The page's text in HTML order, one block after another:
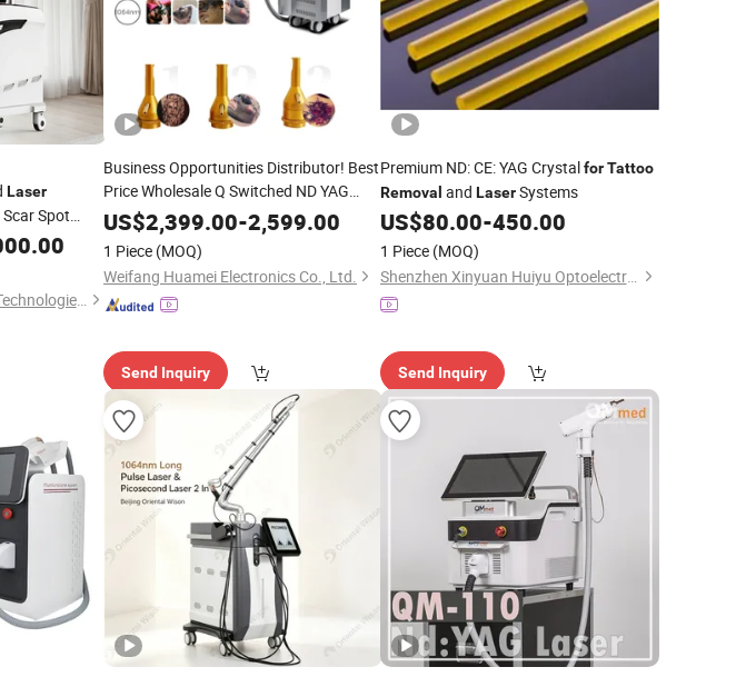
Laser
Spot
Zhuozhou Summer Star Technologies Co., Ltd.
Business Opportunities Distributor! Best
Price Wholesale Q Switched ND YAG
LaserTattooand EyebrowRemoval
US$2,399.00-2,599.00
1 Piece (MOQ)
Weifang Huamei Electronics Co., Ltd.
Send Inquiry
Premium ND: CE: YAG Crystalfor Tattoo
Removal and LaserSystems
US$80.00-450.00
1 Piece (MOQ)
Shenzhen Xinyuan Huiyu Optoelectronic Technology Co., Ltd.
Send Inquiry